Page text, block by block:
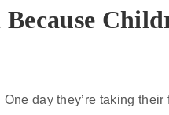
day they’re taking